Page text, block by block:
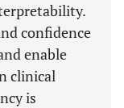
confidence
enable
clinical
is